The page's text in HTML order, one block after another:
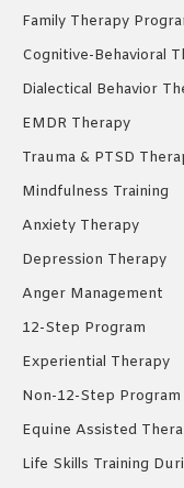
Family Therapy
Cognitive-Behavioral
Dialectical Behavior
EMDR Therapy
Trauma & PTSD
Mindfulness Training
Anxiety Therapy
Depression Therapy
Anger Management
12-Step Program
Experiential Therapy
Non-12-Step Program
Equine Assisted
Life Skills Training